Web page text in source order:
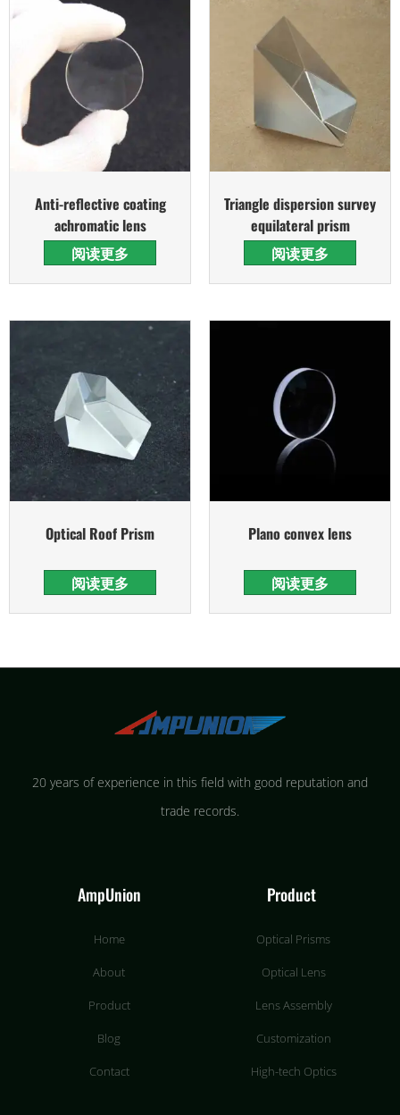
Anti-reflective coating
achromatic lens
阅读更多
Triangle dispersion survey
equilateral prism
阅读更多
Optical Roof Prism
阅读更多
Plano convex lens
阅读更多
20 years of experience in this field with good reputation and
trade records.
AmpUnion
Home
About
Product
Blog
Contact
Product
Optical Prisms
Optical Lens
Lens Assembly
Customization
High-tech Optics